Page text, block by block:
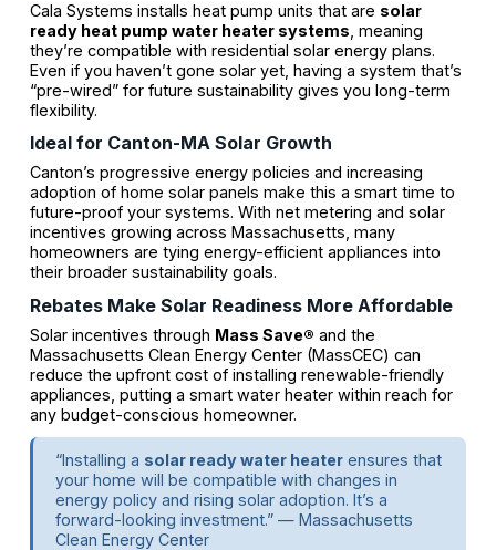
Cala Systems installs heat pump units that are solar
ready heat pump water heater systems , meaning
they’re compatible with residential solar energy plans.
Even if you haven’t gone solar yet, having a system that’s
“pre-wired” for future sustainability gives you long-term
flexibility.
Ideal for Canton-MA Solar Growth
Canton’s progressive energy policies and increasing
adoption of home solar panels make this a smart time to
future-proof your systems. With net metering and solar
incentives growing across Massachusetts, many
homeowners are tying energy-efficient appliances into
their broader sustainability goals.
Rebates Make Solar Readiness More Affordable
Solar incentives through Mass Save® and the
Massachusetts Clean Energy Center (MassCEC) can
reduce the upfront cost of installing renewable-friendly
appliances, putting a smart water heater within reach for
any budget-conscious homeowner.
“Installing a solar ready water heaterensures that
your home will be compatible with changes in
energy policy and rising solar adoption. It’s a
forward-looking investment.” — Massachusetts
Clean Energy Center